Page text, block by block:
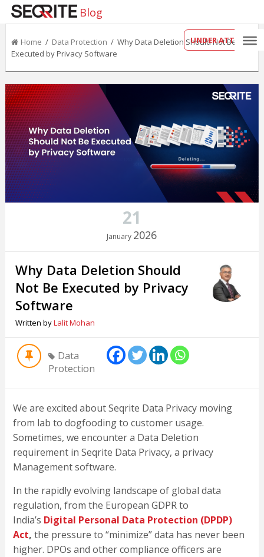
Blog
UNDER ATTACK?
Home / Data Protection / Why Data Deletion Should Not Be
Executed by Privacy Software
21
January 2026
Why Data Deletion Should
Not Be Executed by Privacy
Software
Written byLalit Mohan
Data
Protection
We are excited about Seqrite Data Privacy moving
from lab to dogfooding to customer usage.
Sometimes, we encounter a Data Deletion
requirement in Seqrite Data Privacy, a privacy
Management software.
In the rapidly evolving landscape of global data
regulation, from the European GDPR to
India’s Digital Personal Data Protection (DPDP)
Act, the pressure to “minimize” data has never been
higher. DPOs and other compliance officers are